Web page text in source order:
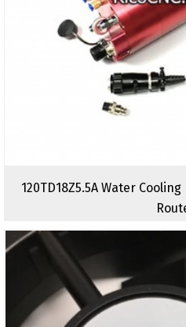
120TD18Z5.5A Water Cooling